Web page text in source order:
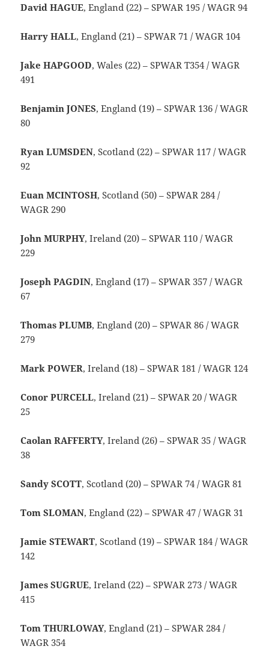
David HAGUE, England (22) – SPWAR 195 / WAGR 94
Harry HALL, England (21) – SPWAR 71 / WAGR 104
Jake HAPGOOD, Wales (22) – SPWAR T354 / WAGR
491
Benjamin JONES, England (19) – SPWAR 136 / WAGR
80
Ryan LUMSDEN, Scotland (22) – SPWAR 117 / WAGR
92
Euan MCINTOSH, Scotland (50) – SPWAR 284 /
WAGR 290
John MURPHY, Ireland (20) – SPWAR 110 / WAGR
229
Joseph PAGDIN, England (17) – SPWAR 357 / WAGR
67
Thomas PLUMB, England (20) – SPWAR 86 / WAGR
279
Mark POWER, Ireland (18) – SPWAR 181 / WAGR 124
Conor PURCELL, Ireland (21) – SPWAR 20 / WAGR
25
Caolan RAFFERTY, Ireland (26) – SPWAR 35 / WAGR
38
Sandy SCOTT, Scotland (20) – SPWAR 74 / WAGR 81
Tom SLOMAN, England (22) – SPWAR 47 / WAGR 31
Jamie STEWART, Scotland (19) – SPWAR 184 / WAGR
142
James SUGRUE, Ireland (22) – SPWAR 273 / WAGR
415
Tom THURLOWAY, England (21) – SPWAR 284 /
WAGR 354